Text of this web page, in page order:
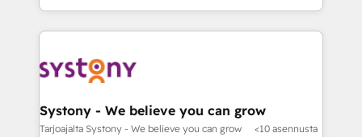
together with the combination of talents, skills,
solutions and services, have allowed the group to
to accompany companies on their digital
transformation journey.
HubSpot—we teach your team to own it, then stay
to help you keep winning. What We Do ⚙️ CRM
Data & Content 📈 Sales & Marketing Alignment +
Agent Creation 🔄 Custom Integrations & Data
Migration Why 1406 We become part of your team.
Systony - We believe you can grow
Tarjoajalta Systony - We believe you can grow <10 asennusta